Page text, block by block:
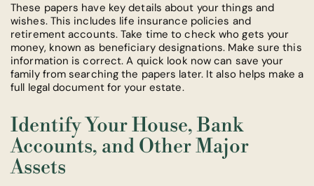
These papers have key details about your things and
wishes. This includes life insurance policies and
retirement accounts. Take time to check who gets your
money, known as beneficiary designations. Make sure this
information is correct. A quick look now can save your
family from searching the papers later. It also helps make a
full legal document for your estate.
Identify Your House, Bank
Accounts, and Other Major
Assets